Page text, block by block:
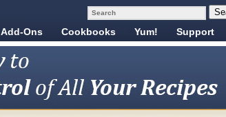
Add-Ons Cookbooks Yum! Support